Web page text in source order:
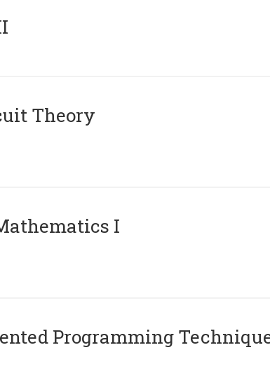
Theory
I
Programming